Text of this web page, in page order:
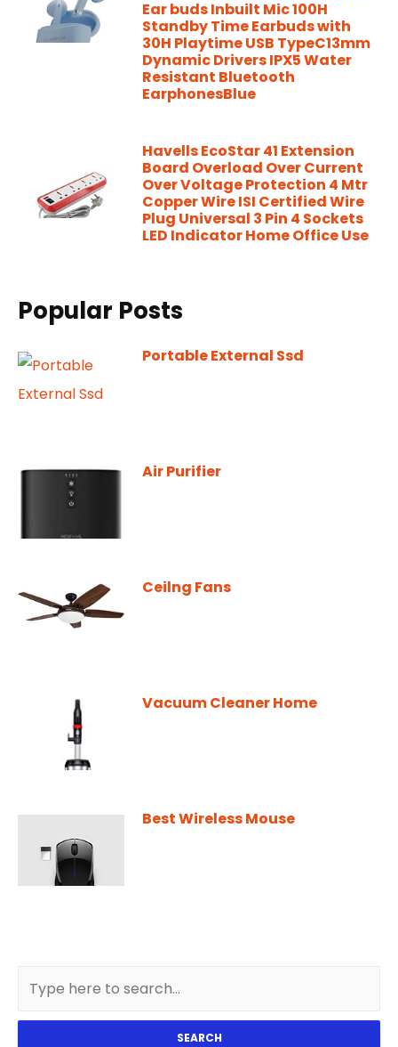
Ear buds Inbuilt Mic 100H
Standby Time Earbuds with
30H Playtime USB TypeC13mm
Dynamic Drivers IPX5 Water
Resistant Bluetooth
EarphonesBlue
Havells EcoStar 41 Extension
Board Overload Over Current
Over Voltage Protection 4 Mtr
Copper Wire ISI Certified Wire
Plug Universal 3 Pin 4 Sockets
LED Indicator Home Office Use
Popular Posts
Portable External Ssd
Air Purifier
Ceilng Fans
Vacuum Cleaner Home
Best Wireless Mouse
SEARCH